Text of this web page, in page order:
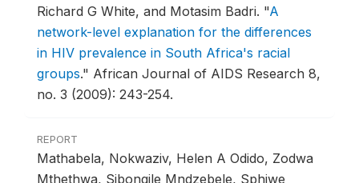
Richard G White, and Motasim Badri. "A
network-level explanation for the differences
in HIV prevalence in South Africa's racial
groups." African Journal of AIDS Research 8,
no. 3 (2009): 243-254.
REPORT
Mathabela, Nokwaziv, Helen A Odido, Zodwa
Mthethwa, Sibongile Mndzebele, Sphiwe